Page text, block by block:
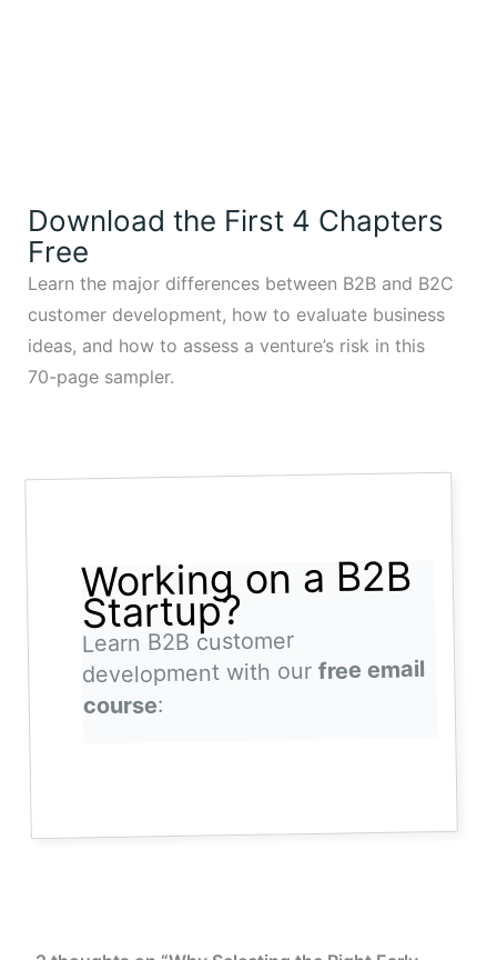
Download the First 4 Chapters
Free
Learn the major differences between B2B and B2C
customer development, how to evaluate business
ideas, and how to assess a venture’s risk in this
70-page sampler.
Working on a B2B
Startup?
Learn B2B customer
development with ourfree email
course: